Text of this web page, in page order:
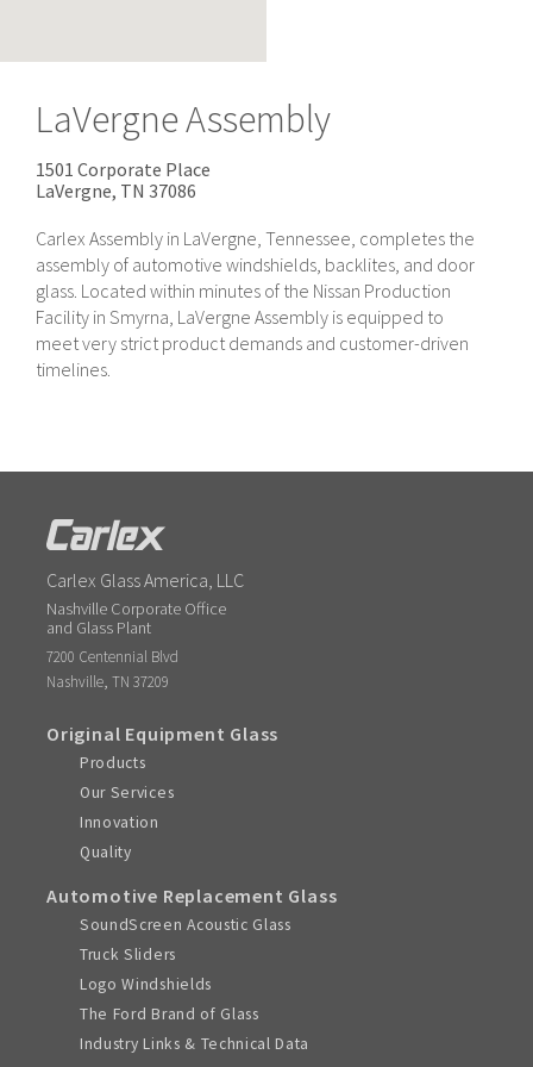
LaVergne Assembly
1501 Corporate Place
LaVergne, TN 37086
Carlex Assembly in LaVergne, Tennessee, completes the
assembly of automotive windshields, backlites, and door
glass. Located within minutes of the Nissan Production
Facility in Smyrna, LaVergne Assembly is equipped to
meet very strict product demands and customer-driven
timelines.
Carlex Glass America, LLC
Nashville Corporate Office
and Glass Plant
7200 Centennial Blvd
Nashville,TN 37209
Original Equipment Glass
Products
Our Services
Innovation
Quality
Automotive Replacement Glass
SoundScreen Acoustic Glass
Truck Sliders
Logo Windshields
The Ford Brand of Glass
Industry Links & Technical Data